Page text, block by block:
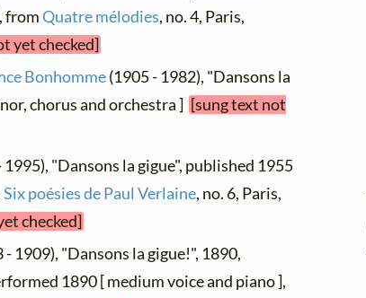
fromQuatre mélodies, no. 4, Paris,
yet checked]
Bonhomme(1905 - 1982), "Dansons la
chorus and orchestra ] [sung text not
1995), "Dansons la gigue", published 1955
Six poésies de Paul Verlaine, no. 6, Paris,
checked]
- 1909), "Dansons la gigue!", 1890,
1890 [ medium voice and piano ],